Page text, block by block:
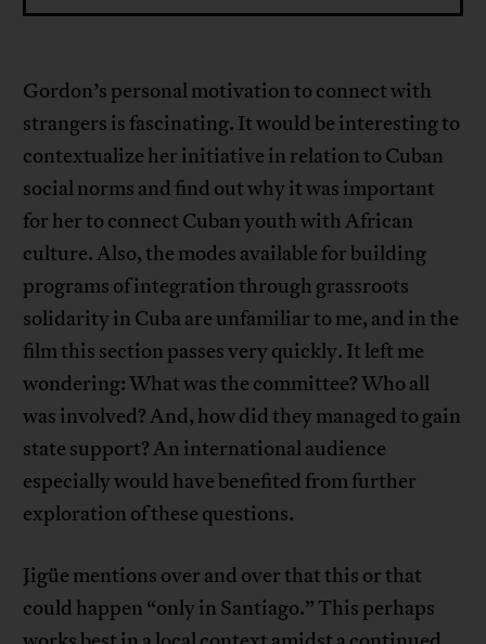
Gordon’s personal motivation to connect with
strangers is fascinating. It would be interesting to
contextualize her initiative in relation to Cuban
social norms and find out why it was important
for her to connect Cuban youth with African
culture. Also, the modes available for building
programs of integration through grassroots
solidarity in Cuba are unfamiliar to me, and in the
film this section passes very quickly. It left me
wondering: What was the committee? Who all
was involved? And, how did they managed to gain
state support? An international audience
especially would have benefited from further
exploration of these questions.
Jigüe mentions over and over that this or that
could happen “only in Santiago.” This perhaps